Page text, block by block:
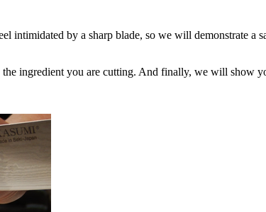
intimidated by a sharp blade, so we will demonstrate
ingredient you are cutting. And finally, we will show